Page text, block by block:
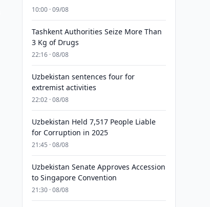
10:00 · 09/08
Tashkent Authorities Seize More Than
3 Kg of Drugs
22:16 · 08/08
Uzbekistan sentences four for
extremist activities
22:02 · 08/08
Uzbekistan Held 7,517 People Liable
for Corruption in 2025
21:45 · 08/08
Uzbekistan Senate Approves Accession
to Singapore Convention
21:30 · 08/08